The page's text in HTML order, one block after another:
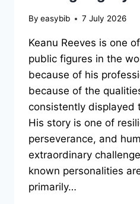
By easybib 7 July 2026
Keanu Reeves is one
public figures in the
because of his
because of the
consistently displayed
His story is one of
perseverance, and
extraordinary
known personalities
primarily…